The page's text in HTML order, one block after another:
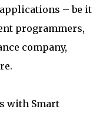
– be it
programmers,
company,
with Smart